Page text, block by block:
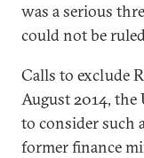
was a serious
could not be
Calls to exclude
August 2014, the
to consider such
former finance